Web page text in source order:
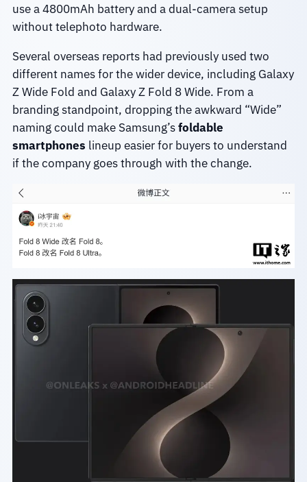
use a 4800mAh battery and a dual-camera setup
without telephoto hardware.
Several overseas reports had previously used two
different names for the wider device, including Galaxy
Z Wide Fold and Galaxy Z Fold 8 Wide. From a
branding standpoint, dropping the awkward “Wide”
naming could make Samsung’sfoldable
smartphones lineup easier for buyers to understand
if the company goes through with the change.